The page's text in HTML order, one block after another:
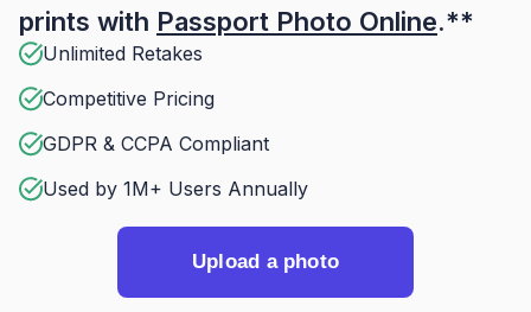
prints with Passport Photo Online.**
Unlimited Retakes
Competitive Pricing
GDPR & CCPA Compliant
Used by 1M+ Users Annually
Upload a photo